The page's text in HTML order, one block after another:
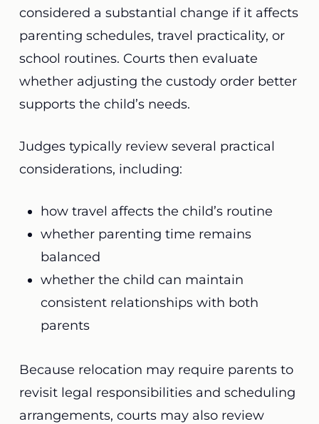
considered a substantial change if it affects
parenting schedules, travel practicality, or
school routines. Courts then evaluate
whether adjusting the custody order better
supports the child’s needs.
Judges typically review several practical
considerations, including:
how travel affects the child’s routine
whether parenting time remains
balanced
whether the child can maintain
consistent relationships with both
parents
Because relocation may require parents to
revisit legal responsibilities and scheduling
arrangements, courts may also review